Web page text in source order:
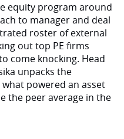
equity program around
to manager and deal
roster of external
out top PE firms
come knocking. Head
unpacks the
powered an asset
the peer average in the